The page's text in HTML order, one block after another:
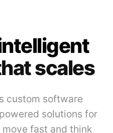
scales
custom software
solutions for
fast and think